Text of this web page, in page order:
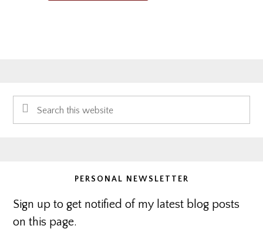
Primary
Sidebar
Search
this
PERSONAL NEWSLETTER
Sign up to get notified of my latest blog posts
on this page.